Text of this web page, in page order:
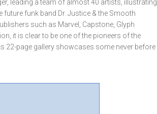
leading a team of almost 40 artists, illustrating
funk band Dr. Justice & the Smooth
such as Marvel, Capstone, Glyph
it is clear to be one of the pioneers of the
22-page gallery showcases some never before